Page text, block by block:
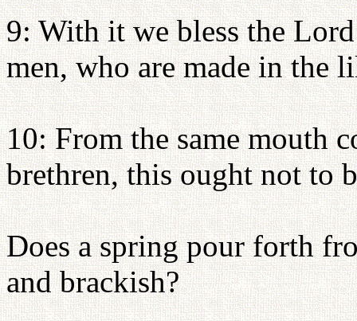
9: With it we bless the
men, who are made in the
10: From the same mouth
brethren, this ought not to
Does a spring pour forth
and brackish?